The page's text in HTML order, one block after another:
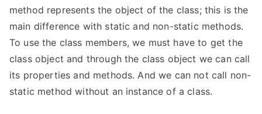
method represents the object of the class; this is the
main difference with static and non-static methods.
To use the class members, we must have to get the
class object and through the class object we can call
its properties and methods. And we can not call non-
static method without an instance of a class.